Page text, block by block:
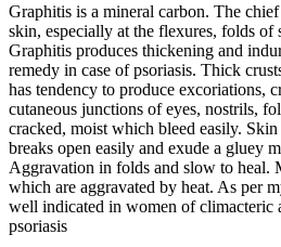
Graphitis is a mineral carbon. The
skin, especially at the flexures, folds of
Graphitis produces thickening and
remedy in case of psoriasis. Thick
has tendency to produce excoriations,
cutaneous junctions of eyes, nostrils,
cracked, moist which bleed easily.
breaks open easily and exude a gluey
Aggravation in folds and slow to heal.
which are aggravated by heat. As per
well indicated in women of climacteric
psoriasis